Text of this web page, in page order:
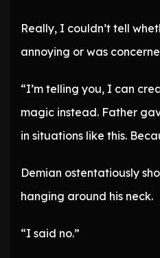
Really, I couldn’t tell
annoying or was
“I’m telling you, I can
magic instead. Father
in situations like this.
Demian ostentatiously
hanging around his neck.
“I said no.”